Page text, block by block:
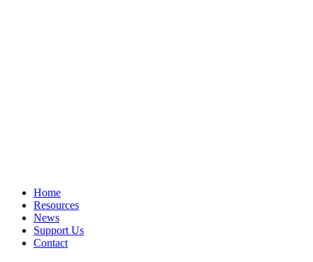
Home
Resources
News
Support Us
Contact